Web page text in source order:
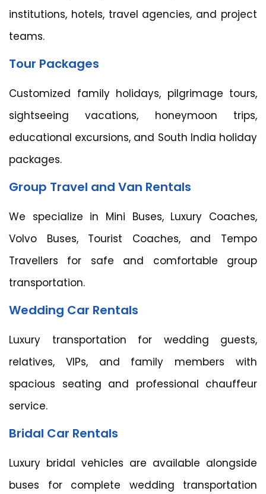
institutions, hotels, travel agencies, and project
teams.
Tour Packages
Customized family holidays, pilgrimage tours,
sightseeing vacations, honeymoon trips,
educational excursions, and South India holiday
packages.
Group Travel and Van Rentals
We specialize in Mini Buses, Luxury Coaches,
Volvo Buses, Tourist Coaches, and Tempo
Travellers for safe and comfortable group
transportation.
Wedding Car Rentals
Luxury transportation for wedding guests,
relatives, VIPs, and family members with
spacious seating and professional chauffeur
service.
Bridal Car Rentals
Luxury bridal vehicles are available alongside
buses for complete wedding transportation